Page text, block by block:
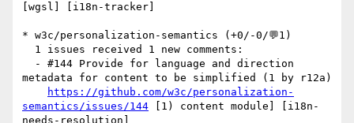
[wgsl] [i18n-tracker]
* w3c/personalization-semantics (+0/-0/💬1)
metadata for content to be simplified (1 by r12a)
https://github.com/w3c/personalization-
semantics/issues/144 [1) content module] [i18n-
needs-resolution]